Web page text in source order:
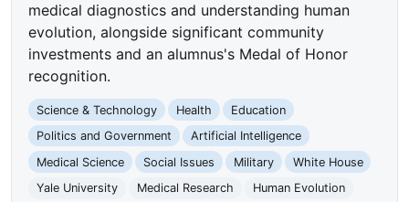
medical diagnostics and understanding human
evolution, alongside significant community
investments and an alumnus's Medal of Honor
recognition.
Science & Technology Health
Education
Politics and Government
Artificial Intelligence
Medical Science
Social Issues Military
White House
Yale University
Medical Research
Human Evolution